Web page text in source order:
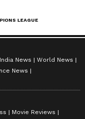
India News
World News
News
Movie Reviews